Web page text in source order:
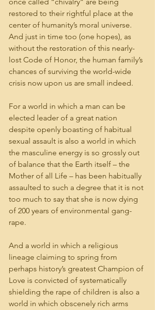
once called “chivalry” are being
restored to their rightful place at the
center of humanity’s moral universe.
And just in time too (one hopes), as
without the restoration of this nearly-
lost Code of Honor, the human family’s
chances of surviving the world-wide
crisis now upon us are small indeed.
For a world in which a man can be
elected leader of a great nation
despite openly boasting of habitual
sexual assault is also a world in which
the masculine energy is so grossly out
of balance that the Earth itself – the
Mother of all Life – has been habitually
assaulted to such a degree that it is not
too much to say that she is now dying
of 200 years of environmental gang-
rape.
And a world in which a religious
lineage claiming to spring from
perhaps history’s greatest Champion of
Love is convicted of systematically
shielding the rape of children is also a
world in which obscenely rich arms